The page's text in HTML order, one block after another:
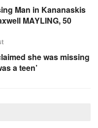
Man in Kananaskis
MAYLING, 50
she was missing
a teen’